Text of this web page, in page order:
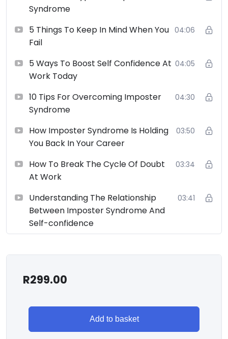
Syndrome
5 Things To Keep In Mind When You
Fail
04:06
5 Ways To Boost Self Confidence At
Work Today
04:05
10 Tips For Overcoming Imposter
Syndrome
04:30
How Imposter Syndrome Is Holding
You Back In Your Career
03:50
How To Break The Cycle Of Doubt
At Work
03:34
Understanding The Relationship
Between Imposter Syndrome And
Self-confidence
03:41
R299.00
Add to basket